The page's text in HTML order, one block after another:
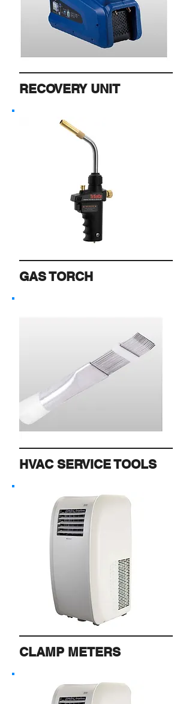
RECOVERY UNIT
GAS TORCH
HVAC SERVICE TOOLS
CLAMP METERS